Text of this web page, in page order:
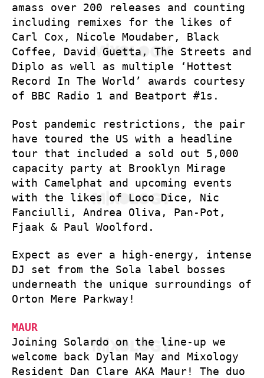
amass over 200 releases and counting
including remixes for the likes of
Carl Cox, Nicole Moudaber, Black
Coffee, David Guetta, The Streets and
Diplo as well as multiple ‘Hottest
Record In The World’ awards courtesy
of BBC Radio 1 and Beatport #1s.
Post pandemic restrictions, the pair
have toured the US with a headline
tour that included a sold out 5,000
capacity party at Brooklyn Mirage
with Camelphat and upcoming events
with the likes of Loco Dice, Nic
Fanciulli, Andrea Oliva, Pan-Pot,
Fjaak & Paul Woolford.
Expect as ever a high-energy, intense
DJ set from the Sola label bosses
underneath the unique surroundings of
Orton Mere Parkway!
MAUR
Joining Solardo on the line-up we
welcome back Dylan May and Mixology
Resident Dan Clare AKA Maur! The duo